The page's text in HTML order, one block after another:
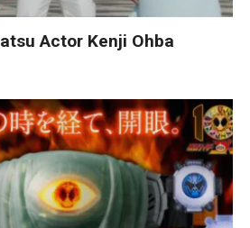
Actor Kenji Ohba